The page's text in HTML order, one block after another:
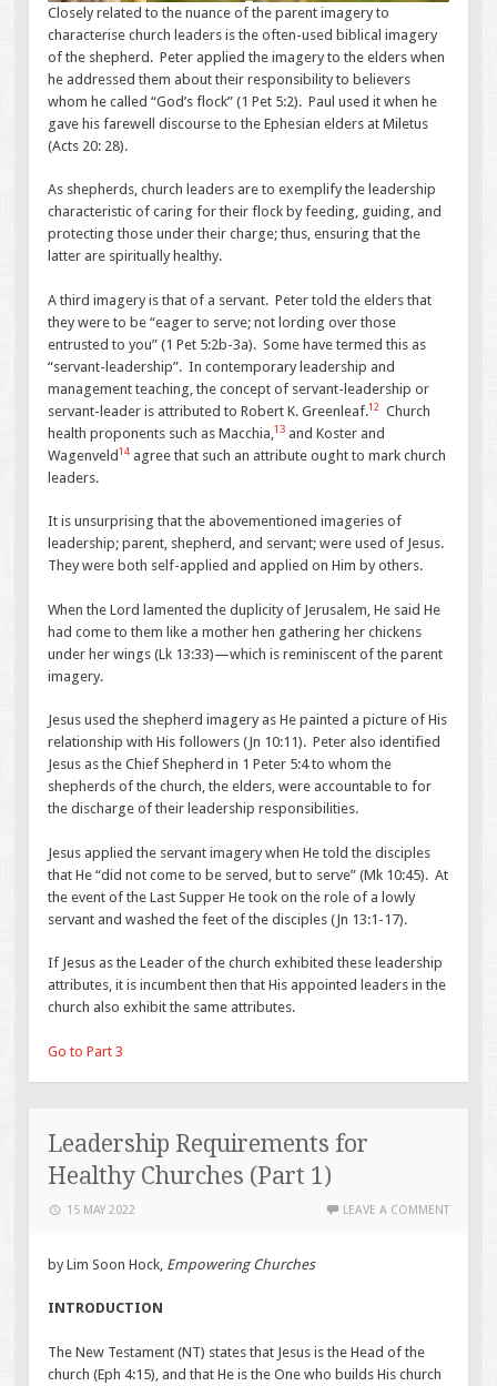
Closely related to the nuance of the parent imagery to
characterise church leaders is the often-used biblical imagery
of the shepherd. Peter applied the imagery to the elders when
he addressed them about their responsibility to believers
whom he called “God’s flock” (1 Pet 5:2). Paul used it when he
gave his farewell discourse to the Ephesian elders at Miletus
(Acts 20: 28).
As shepherds, church leaders are to exemplify the leadership
characteristic of caring for their flock by feeding, guiding, and
protecting those under their charge; thus, ensuring that the
latter are spiritually healthy.
A third imagery is that of a servant. Peter told the elders that
they were to be “eager to serve; not lording over those
entrusted to you” (1 Pet 5:2b-3a). Some have termed this as
“servant-leadership”. In contemporary leadership and
management teaching, the concept of servant-leadership or
servant-leader is attributed to Robert K. Greenleaf.12
Church
health proponents such as Macchia,13 and Koster and
Wagenveld14 agree that such an attribute ought to mark church
leaders.
It is unsurprising that the abovementioned imageries of
leadership; parent, shepherd, and servant; were used of Jesus.
They were both self-applied and applied on Him by others.
When the Lord lamented the duplicity of Jerusalem, He said He
had come to them like a mother hen gathering her chickens
under her wings (Lk 13:33)—which is reminiscent of the parent
imagery.
Jesus used the shepherd imagery as He painted a picture of His
relationship with His followers (Jn 10:11). Peter also identified
Jesus as the Chief Shepherd in 1 Peter 5:4 to whom the
shepherds of the church, the elders, were accountable to for
the discharge of their leadership responsibilities.
Jesus applied the servant imagery when He told the disciples
that He “did not come to be served, but to serve” (Mk 10:45). At
the event of the Last Supper He took on the role of a lowly
servant and washed the feet of the disciples (Jn 13:1-17).
If Jesus as the Leader of the church exhibited these leadership
attributes, it is incumbent then that His appointed leaders in the
church also exhibit the same attributes.
Go to Part 3
Leadership Requirements for
Healthy Churches (Part 1)
15 MAY 2022 LEAVE A COMMENT
by Lim Soon Hock, Empowering Churches
INTRODUCTION
The New Testament (NT) states that Jesus is the Head of the
church (Eph 4:15), and that He is the One who builds His church